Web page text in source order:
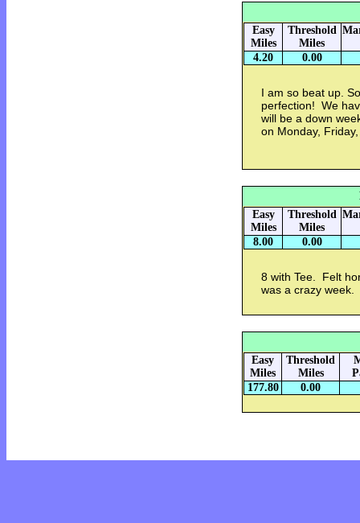
Easy
Miles
Threshold
Miles
4.20 0.00
I am so beat up.
perfection! We
will be a down
on Monday,
Easy
Miles
Threshold
Miles
8.00 0.00
8 with Tee. Felt
was a crazy
Easy
Miles
Threshold
Miles
177.80
0.00